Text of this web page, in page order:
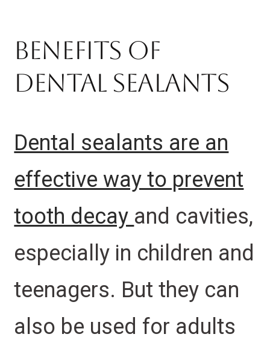
Benefits of
Dental Sealants
Dental sealants are an
effective way to prevent
tooth decay and cavities,
especially in children and
teenagers. But they can
also be used for adults